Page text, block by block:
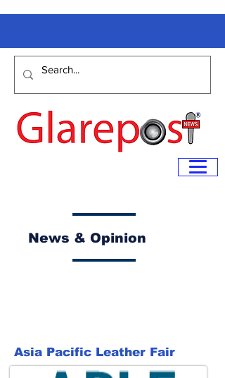
News & Opinion
Asia Pacific Leather Fair